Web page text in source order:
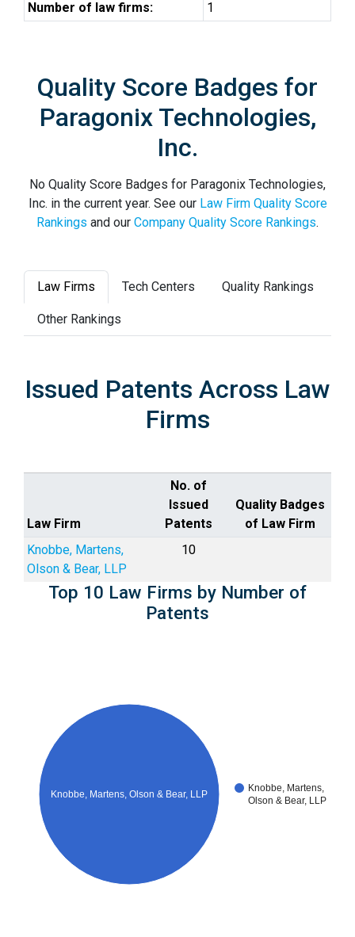
Number of law firms:
1
Quality Score Badges for
Paragonix Technologies,
Inc.
No Quality Score Badges for Paragonix Technologies,
Inc. in the current year. See our Law Firm Quality Score
Rankings and our Company Quality Score Rankings.
Law Firms Tech Centers Quality Rankings
Other Rankings
Issued Patents Across Law
Firms
Law Firm
No. of
Issued
Patents
Quality Badges
of Law Firm
Knobbe, Martens,
Olson & Bear, LLP
10
Top 10 Law Firms by Number of
Patents
Knobbe, Martens,
Olson & Bear, LLP
Knobbe, Martens, Olson & Bear, LLP